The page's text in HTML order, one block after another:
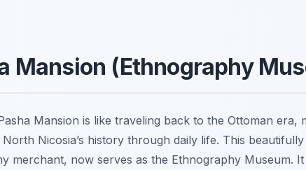
Mansion (Ethnography
Mansion is like traveling back to the Ottoman era,
Nicosia’s history through daily life. This
merchant, now serves as the Ethnography Museum.